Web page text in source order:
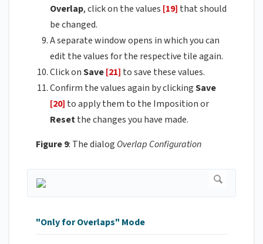
Overlap, click on the values [19] that should
be changed.
A separate window opens in which you can
edit the values for the respective tile again.
Click onSave[21] to save these values.
Confirm the values again by clickingSave
[20] to apply them to the Imposition or
Resetthe changes you have made.
Figure 9: The dialog Overlap Configuration
"Only for Overlaps" Mode